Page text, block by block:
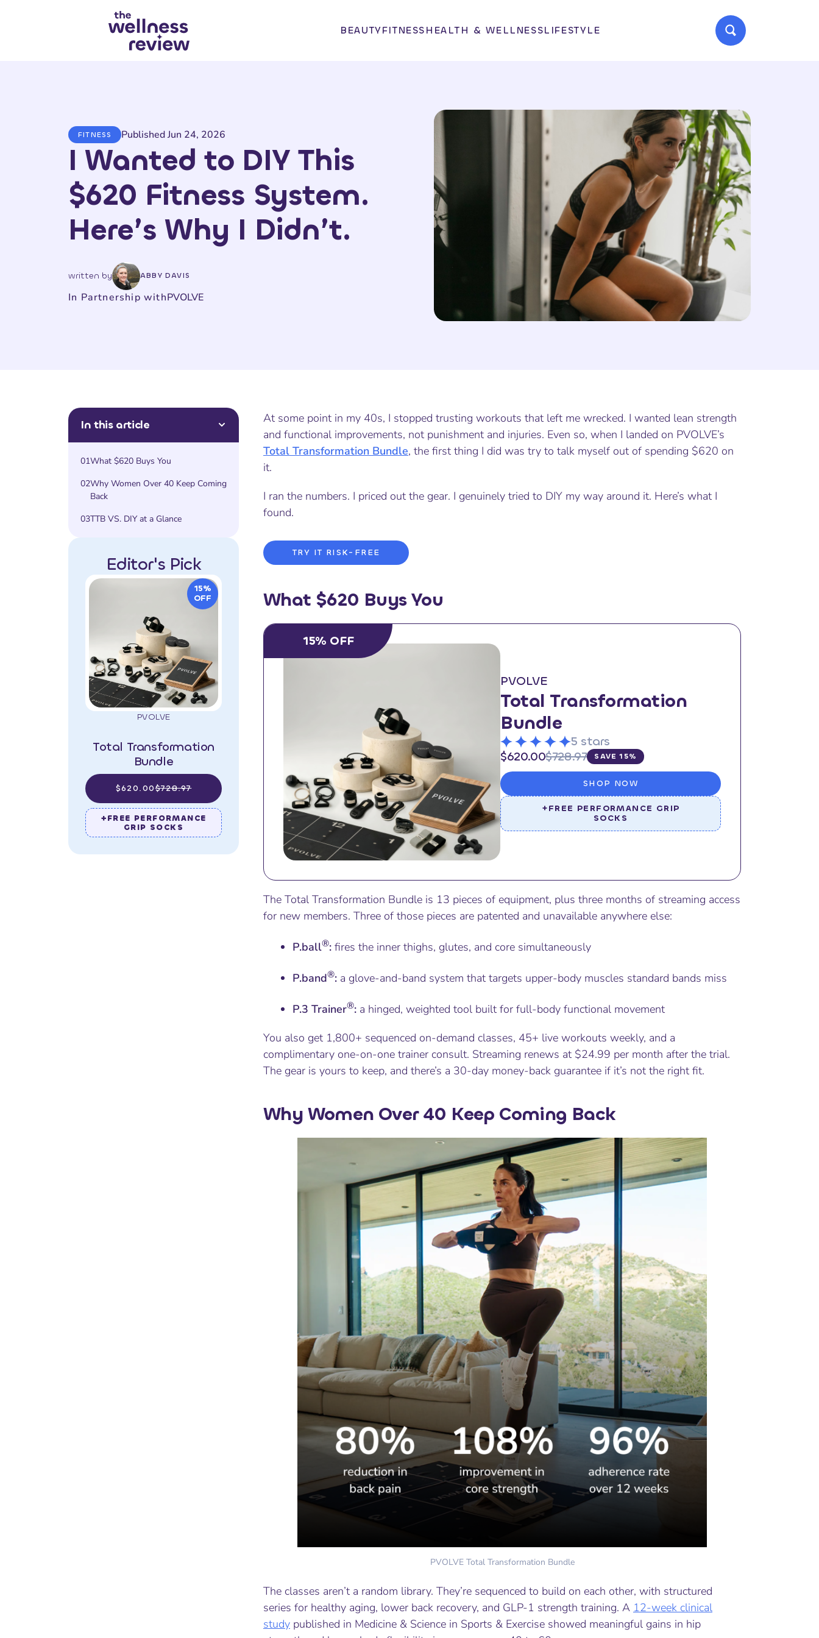
BEAUTYFITNESSHEALTH & WELLNESSLIFESTYLE
FITNESS Published Jun 24, 2026
I Wanted to DIY This
$620 Fitness System.
Here’s Why I Didn’t.
written by ABBY DAVIS
In Partnership withPVOLVE
In this article
01What $620 Buys You
02Why Women Over 40 Keep Coming
Back
03TTB VS. DIY at a Glance
Editor's Pick
15%
OFF
PVOLVE
Total Transformation
Bundle
$620.00$728.97
+FREE PERFORMANCE
GRIP SOCKS
At some point in my 40s, I stopped trusting workouts that left me wrecked. I wanted lean strength
and functional improvements, not punishment and injuries. Even so, when I landed on PVOLVE’s
Total Transformation Bundle, the first thing I did was try to talk myself out of spending $620 on
it.
I ran the numbers. I priced out the gear. I genuinely tried to DIY my way around it. Here’s what I
found.
TRY IT RISK-FREE
What $620 Buys You
15% OFF
PVOLVE
Total Transformation
Bundle
5 stars
$620.00$728.97 SAVE 15%
SHOP NOW
+FREE PERFORMANCE GRIP
SOCKS
The Total Transformation Bundle is 13 pieces of equipment, plus three months of streaming access
for new members. Three of those pieces are patented and unavailable anywhere else:
P.ball®: fires the inner thighs, glutes, and core simultaneously
P.band®: a glove-and-band system that targets upper-body muscles standard bands miss
P.3 Trainer®: a hinged, weighted tool built for full-body functional movement
You also get 1,800+ sequenced on-demand classes, 45+ live workouts weekly, and a
complimentary one-on-one trainer consult. Streaming renews at $24.99 per month after the trial.
The gear is yours to keep, and there’s a 30-day money-back guarantee if it’s not the right fit.
Why Women Over 40 Keep Coming Back
PVOLVE Total Transformation Bundle
The classes aren’t a random library. They’re sequenced to build on each other, with structured
series for healthy aging, lower back recovery, and GLP-1 strength training. A 12-week clinical
study published in Medicine & Science in Sports & Exercise showed meaningful gains in hip